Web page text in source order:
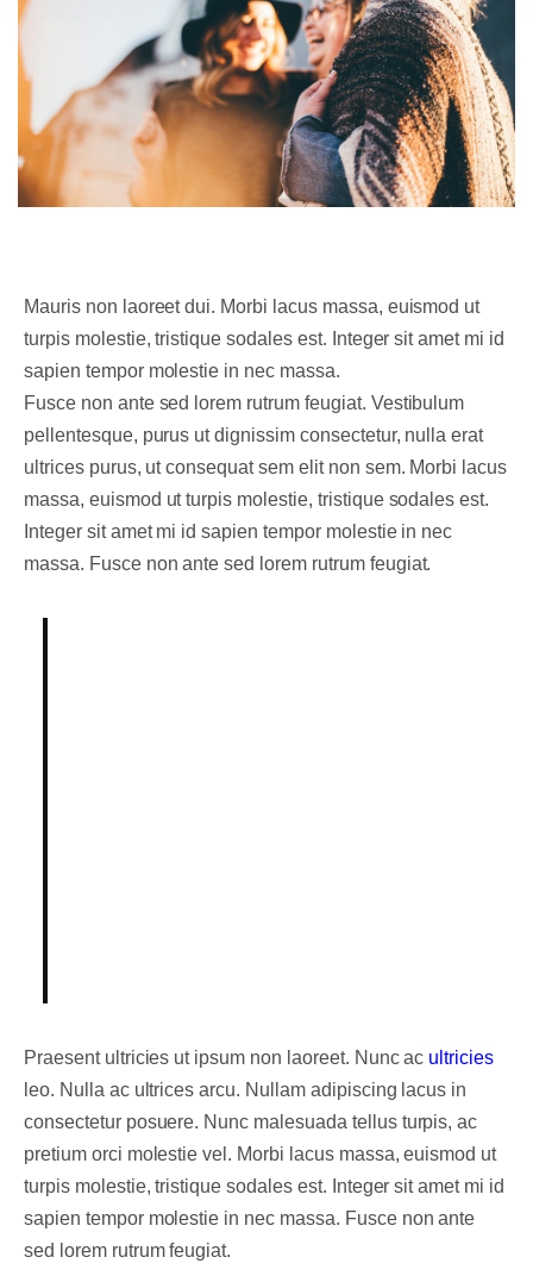
Mauris non laoreet dui. Morbi lacus massa, euismod ut
turpis molestie, tristique sodales est. Integer sit amet mi id
sapien tempor molestie in nec massa.
Fusce non ante sed lorem rutrum feugiat. Vestibulum
pellentesque, purus ut dignissim consectetur, nulla erat
ultrices purus, ut consequat sem elit non sem. Morbi lacus
massa, euismod ut turpis molestie, tristique sodales est.
Integer sit amet mi id sapien tempor molestie in nec
massa. Fusce non ante sed lorem rutrum feugiat.
Praesent ultricies ut ipsum non laoreet. Nunc ac ultricies
leo. Nulla ac ultrices arcu. Nullam adipiscing lacus in
consectetur posuere. Nunc malesuada tellus turpis, ac
pretium orci molestie vel. Morbi lacus massa, euismod ut
turpis molestie, tristique sodales est. Integer sit amet mi id
sapien tempor molestie in nec massa. Fusce non ante
sed lorem rutrum feugiat.